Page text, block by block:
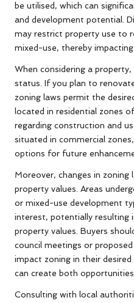
be utilised, which can
and development potential.
may restrict property use to
mixed-use, thereby
When considering a
status. If you plan to
zoning laws permit the
located in residential zones
regarding construction and
situated in commercial
options for future
Moreover, changes in
property values. Areas
or mixed-use development
interest, potentially resulting
property values. Buyers
council meetings or
impact zoning in their
can create both opportunities
Consulting with local